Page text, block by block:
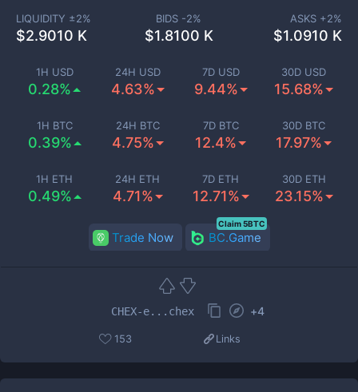
1H USD
0.28%
24H USD
4.63%
7D USD
9.44%
30D USD
15.68%
1H BTC
0.39%
24H BTC
4.75%
7D BTC
12.4%
30D BTC
17.97%
1H ETH
0.49%
24H ETH
4.71%
7D ETH
12.71%
30D ETH
23.15%
LIQUIDITY ±2%
$2.9010 K
BIDS -2%
$1.8100 K
ASKS +2%
$1.0910 K
Trade Now BC.Game
Claim 5BTC
CHEX-e...chex +4
153 Links